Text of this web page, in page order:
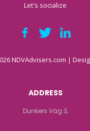
Let's socialize
NDVAdvisers.com |
ADDRESS
Dunkers Väg 3,